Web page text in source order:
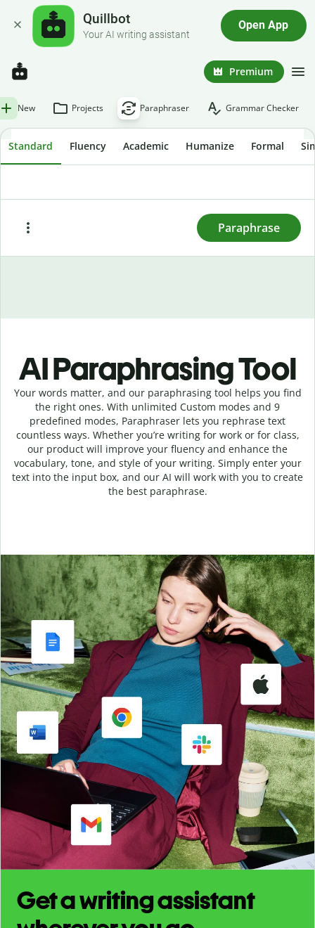
Quillbot
Your AI writing assistant
Open App
Premium
New Projects Paraphraser Grammar Checker
Standard Fluency Academic Humanize Formal
Paraphrase
AI Paraphrasing Tool
Your words matter, and our paraphrasing tool helps you find
the right ones. With unlimited Custom modes and 9
predefined modes, Paraphraser lets you rephrase text
countless ways. Whether you’re writing for work or for class,
our product will improve your fluency and enhance the
vocabulary, tone, and style of your writing. Simply enter your
text into the input box, and our AI will work with you to create
the best paraphrase.
Get a writing assistant